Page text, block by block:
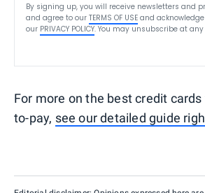
By signing up, you will receive newsletters and
and agree to our TERMS OF USE and
our PRIVACY POLICY. You may unsubscribe at
For more on the best credit
to-pay, see our detailed guide